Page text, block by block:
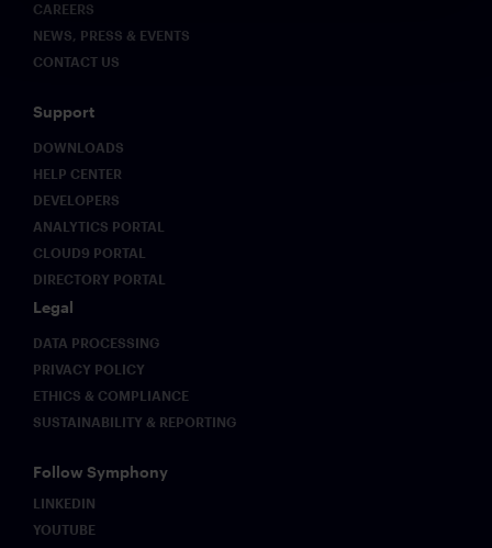
CAREERS
NEWS, PRESS & EVENTS
CONTACT US
Support
DOWNLOADS
HELP CENTER
DEVELOPERS
ANALYTICS PORTAL
CLOUD9 PORTAL
DIRECTORY PORTAL
Legal
DATA PROCESSING
PRIVACY POLICY
ETHICS & COMPLIANCE
SUSTAINABILITY & REPORTING
Follow Symphony
LINKEDIN
YOUTUBE